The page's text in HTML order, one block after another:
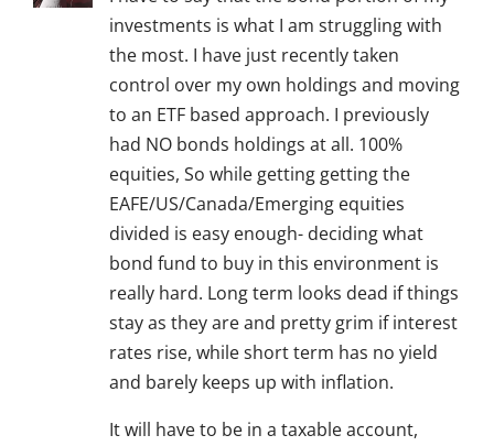
investments is what I am struggling with
the most. I have just recently taken
control over my own holdings and moving
to an ETF based approach. I previously
had NO bonds holdings at all. 100%
equities, So while getting getting the
EAFE/US/Canada/Emerging equities
divided is easy enough- deciding what
bond fund to buy in this environment is
really hard. Long term looks dead if things
stay as they are and pretty grim if interest
rates rise, while short term has no yield
and barely keeps up with inflation.
It will have to be in a taxable account,